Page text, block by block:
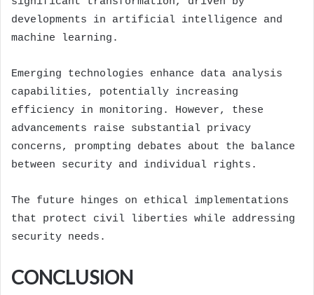
developments in artificial intelligence and
machine learning.
Emerging technologies enhance data analysis
capabilities, potentially increasing
efficiency in monitoring. However, these
advancements raise substantial privacy
concerns, prompting debates about the balance
between security and individual rights.
The future hinges on ethical implementations
that protect civil liberties while addressing
security needs.
CONCLUSION